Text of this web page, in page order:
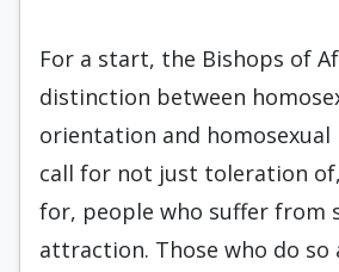
For a start, the Bishops of
distinction between
orientation and homosexual
call for not just toleration
for, people who suffer from
attraction. Those who do so